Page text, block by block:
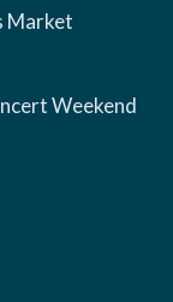
Market
Weekend